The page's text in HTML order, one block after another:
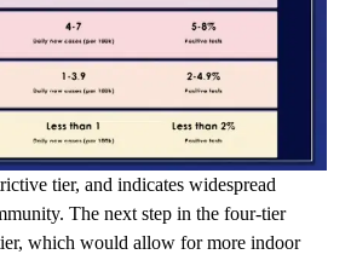
tier, and indicates widespread
The next step in the four-tier
which would allow for more indoor